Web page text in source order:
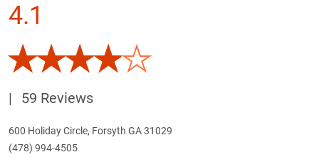
4.1
| 59 Reviews
600 Holiday Circle, Forsyth GA 31029
(478) 994-4505